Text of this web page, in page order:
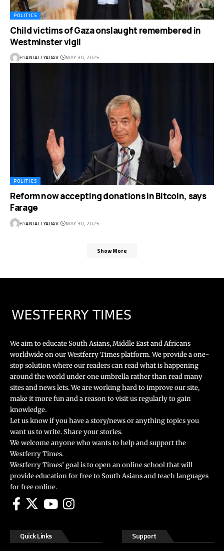
POLITICS
Child victims of Gaza onslaught remembered in
Westminster vigil
BYANJALI YADAV MAY 30, 2025
POLITICS
Reform now accepting donations in Bitcoin, says
Farage
BYANJALI YADAV MAY 30, 2025
Show More
We aim to educate South Asians, Middle East and Africans
worldwide on our Westferry Times platform. We provide a one-
stop solution where our readers can read what is happening
around the world under one umbrella rather than read many
sites and news lets. We are working hard to improve our site,
make it more fun and a reason to visit us regularly to gain
knowledge.
Let us know if you have a story/news or anything topics you
want us to write. Share your stories.
We welcome anyone who wants to help and support the
Westferry Times.
Westferry Times’ goal is to open an online school that will
provide education for free to South Asians and teach languages
for free online.
Quick Links Support